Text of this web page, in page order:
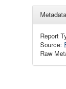
Metadata
Report
Source:
Raw